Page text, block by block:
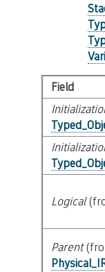
Field
Logical
Parent